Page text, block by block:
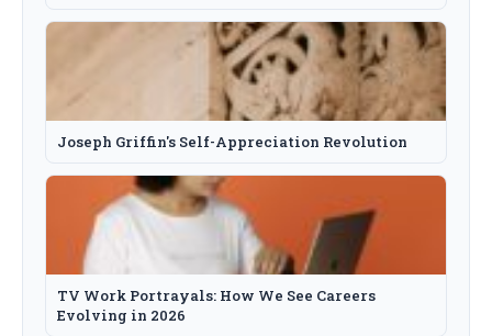
Joseph Griffin's Self-Appreciation Revolution
TV Work Portrayals: How We See Careers
Evolving in 2026